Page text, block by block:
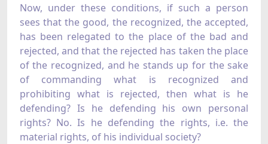
Now, under these conditions, if such a person
sees that the good, the recognized, the accepted,
has been relegated to the place of the bad and
rejected, and that the rejected has taken the place
of the recognized, and he stands up for the sake
of commanding what is recognized and
prohibiting what is rejected, then what is he
defending? Is he defending his own personal
rights? No. Is he defending the rights, i.e. the
material rights, of his individual society?